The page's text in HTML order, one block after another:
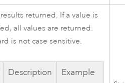
returned. If a value is
all values are returned.
is not case sensitive.
Description Example